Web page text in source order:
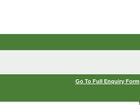
Go To Full Enquiry Form